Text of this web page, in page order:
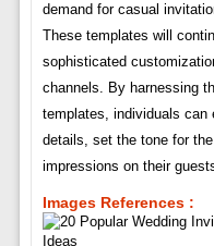
demand for casual
These templates will
sophisticated
channels. By harnessing
templates, individuals
details, set the tone for
impressions on their
Images References :